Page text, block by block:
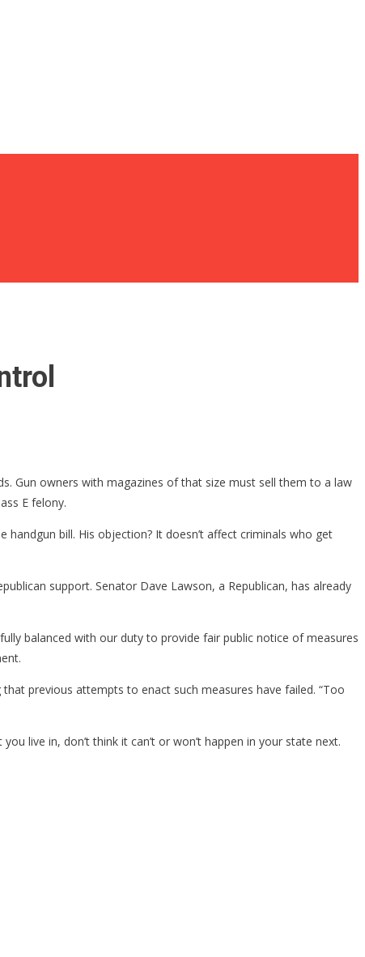
Gun owners with magazines of that size must sell them to a law
E felony.
bill. His objection? It doesn’t affect criminals who get
support. Senator Dave Lawson, a Republican, has already
balanced with our duty to provide fair public notice of measures
previous attempts to enact such measures have failed. “Too
live in, don’t think it can’t or won’t happen in your state next.